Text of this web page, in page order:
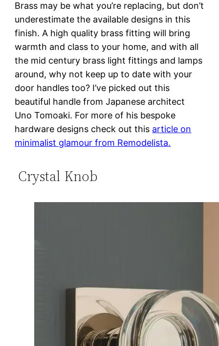
Brass may be what you’re replacing, but don’t
underestimate the available designs in this
finish. A high quality brass fitting will bring
warmth and class to your home, and with all
the mid century brass light fittings and lamps
around, why not keep up to date with your
door handles too? I’ve picked out this
beautiful handle from Japanese architect
Uno Tomoaki. For more of his bespoke
hardware designs check out this article on
minimalist glamour from Remodelista.
Crystal Knob